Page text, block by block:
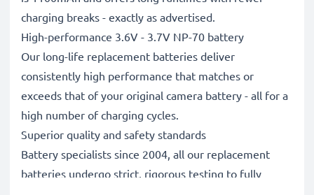
charging breaks - exactly as advertised.
High-performance 3.6V - 3.7V NP-70 battery
Our long-life replacement batteries deliver
consistently high performance that matches or
exceeds that of your original camera battery - all for a
high number of charging cycles.
Superior quality and safety standards
Battery specialists since 2004, all our replacement
batteries undergo strict, rigorous testing to fully